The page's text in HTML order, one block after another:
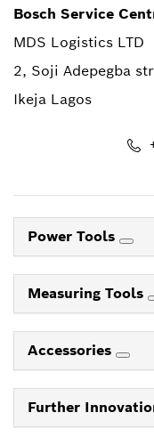
Bosch Service
MDS Logistics LTD
2, Soji Adepegba
Ikeja Lagos
Power Tools
Measuring Tools
Accessories
Further